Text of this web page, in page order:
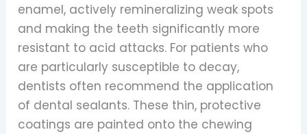
enamel, actively remineralizing weak spots
and making the teeth significantly more
resistant to acid attacks. For patients who
are particularly susceptible to decay,
dentists often recommend the application
of dental sealants. These thin, protective
coatings are painted onto the chewing